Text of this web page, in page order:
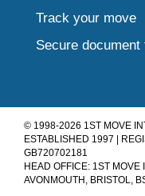
Track your move
Secure document
© 1998-2026 1ST MOVE
ESTABLISHED 1997 |
GB720702181
HEAD OFFICE: 1ST
AVONMOUTH, BRISTOL,